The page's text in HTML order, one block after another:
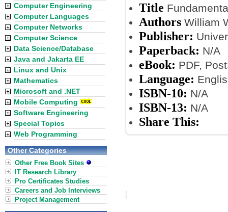
Title
Authors William
Publisher:
Paperback: N/A
eBook: PDF,
Language:
ISBN-10: N/A
ISBN-13: N/A
Share This:
Computer Engineering
Computer Languages
Computer Networks
Computer Science
Data Science/Database
Java and Jakarta EE
Linux and Unix
Mathematics
Microsoft and .NET
Mobile Computing
Software Engineering
Special Topics
Web Programming
Other Categories
Other Free Book Sites
IT Research Library
Pro Certificates Studies
Careers and Job Interviews
Project Management